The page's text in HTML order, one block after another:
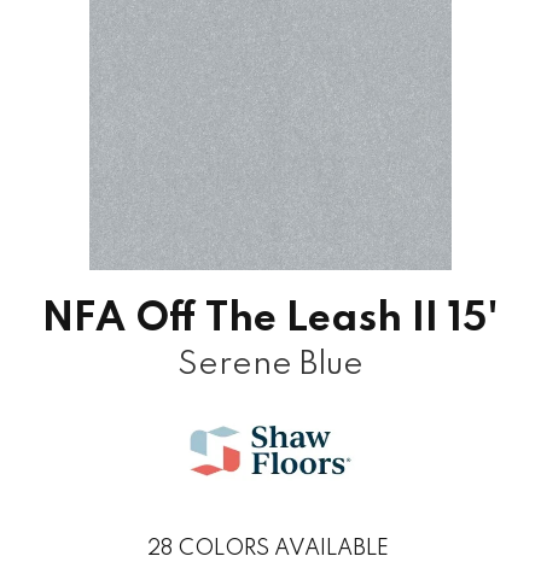
NFA Off The Leash II 15'
Serene Blue
28 COLORS AVAILABLE